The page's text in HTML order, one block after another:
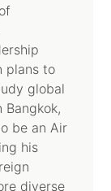
plans to
global
be an Air
his
diverse